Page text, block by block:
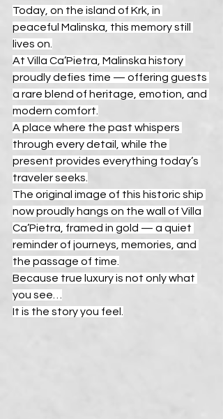
Today, on the island of Krk, in
peaceful Malinska, this memory still
lives on.
At Villa Ca’Pietra, Malinska history
proudly defies time — offering guests
a rare blend of heritage, emotion, and
modern comfort.
A place where the past whispers
through every detail, while the
present provides everything today’s
traveler seeks.
The original image of this historic ship
now proudly hangs on the wall of Villa
Ca’Pietra, framed in gold — a quiet
reminder of journeys, memories, and
the passage of time.
Because true luxury is not only what
you see…
It is the story you feel.